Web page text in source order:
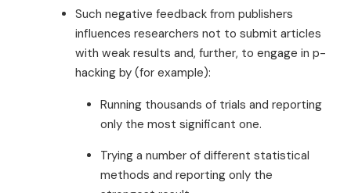
Such negative feedback from publishers
influences researchers not to submit articles
with weak results and, further, to engage in p-
hacking by (for example):
Running thousands of trials and reporting
only the most significant one.
Trying a number of different statistical
methods and reporting only the